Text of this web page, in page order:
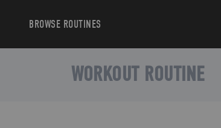
BROWSE ROUTINES
WORKOUT ROUTINE